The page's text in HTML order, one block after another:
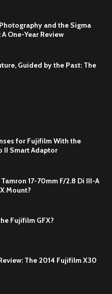
and the Sigma
A One-Year Review
Guided by the Past: The
for Fujifilm With the
II Smart Adaptor
17-70mm F/2.8 Di III-A
Mount?
Fujifilm GFX?
The 2014 Fujifilm X30